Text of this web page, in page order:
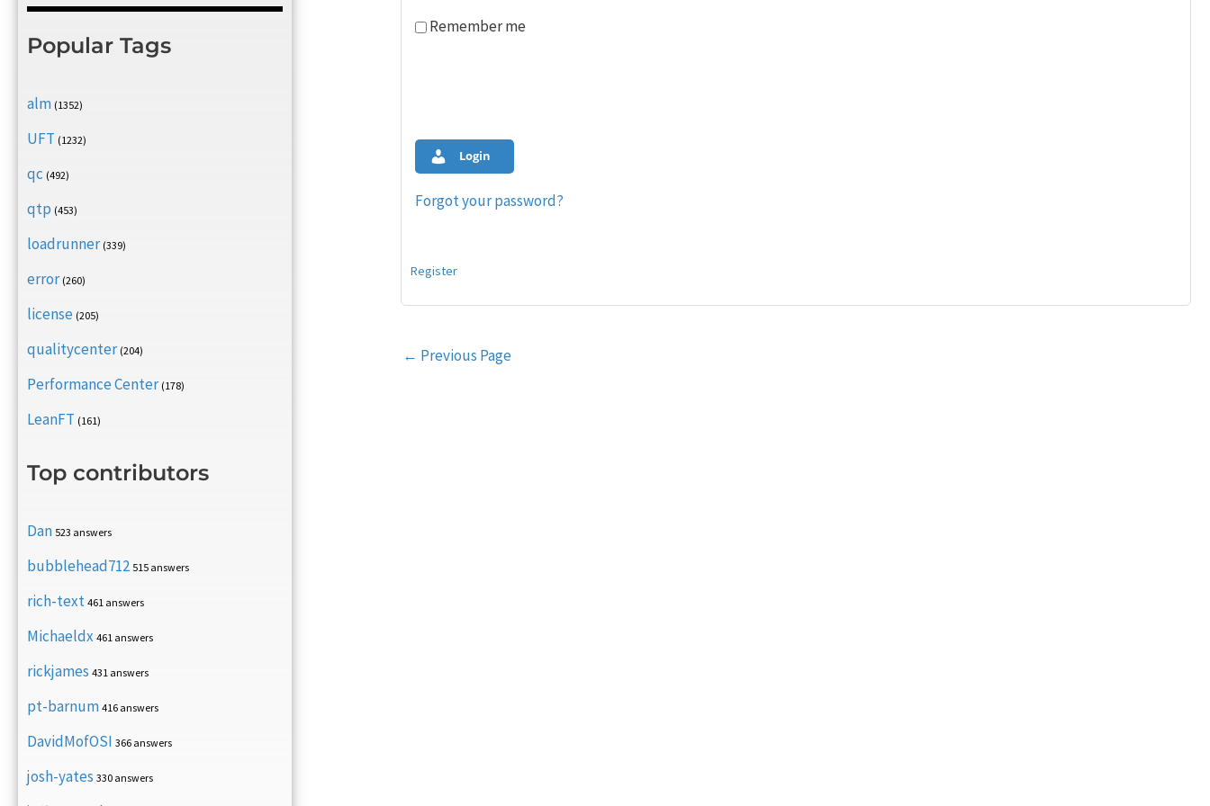
Popular Tags
alm (1352)
UFT (1232)
qc (492)
qtp (453)
loadrunner (339)
error (260)
license (205)
qualitycenter (204)
Performance Center (178)
LeanFT (161)
Top contributors
Dan 523 answers
bubblehead712 515 answers
rich-text 461 answers
Michaeldx 461 answers
rickjames 431 answers
pt-barnum 416 answers
DavidMofOSI 366 answers
josh-yates 330 answers
Remember me
Login
Forgot your password?
Register
Post
← Previous Page